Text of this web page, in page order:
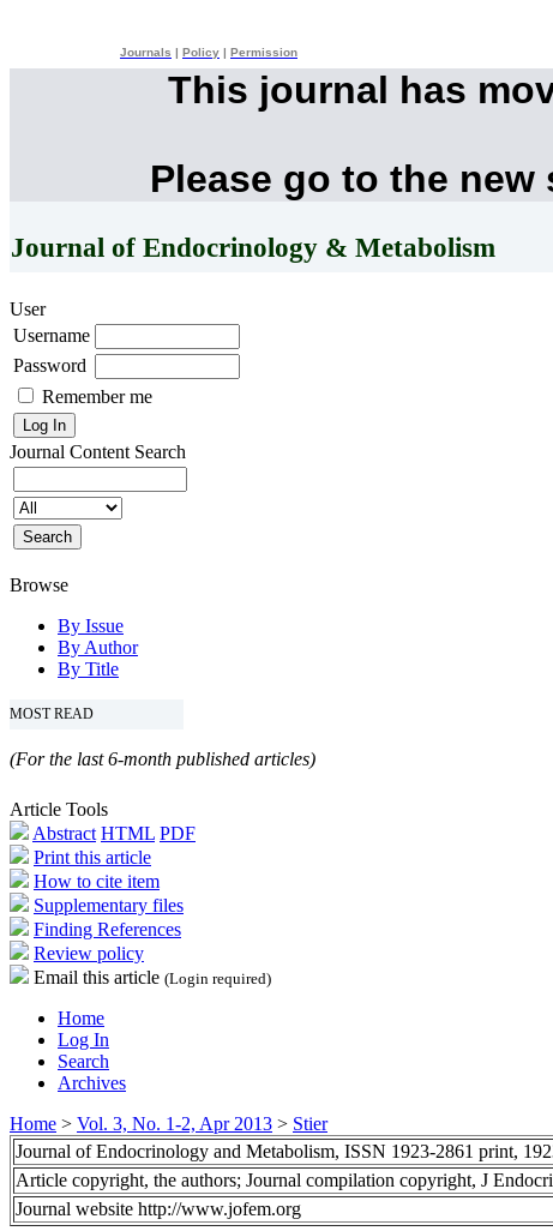
Journals Policy Permission
This journal has
Please go to the
Journal of Endocrinology & Metabolism
User
Username
Password
Remember me
Journal Content Search
Browse
By Issue
By Author
By Title
MOST READ
(For the last 6-month published articles)
Article Tools
Abstract HTML PDF
Print this article
How to cite item
Supplementary files
Finding References
Review policy
Email this article (Login required)
Home
Log In
Search
Archives
Home > Vol. 3, No. 1-2, Apr 2013 > Stier
Journal of Endocrinology and Metabolism, ISSN 1923-2861 print,
Article copyright, the authors; Journal compilation copyright, J
Journal website http://www.jofem.org